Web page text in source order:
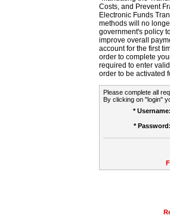
Costs, and Prevent
Electronic Funds
methods will no
government's policy
improve overall
account for the first
order to complete
required to enter
order to be activated
Please complete all
By clicking on "login"
*
* Password: